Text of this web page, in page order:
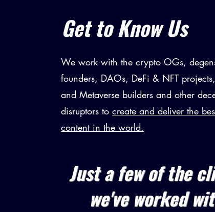
Get to Know Us
We work with the crypto OGs,
founders, DAOs, DeFi & NFT
and Metaverse builders and other
disruptors tocreate and deliver the
content in the world.
Just a few of the
we've worked